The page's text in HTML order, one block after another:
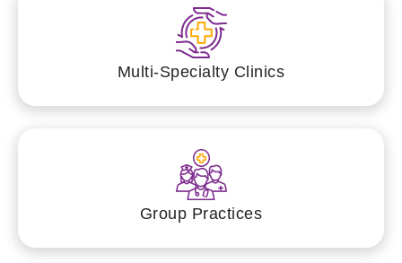
Multi-Specialty Clinics
Group Practices